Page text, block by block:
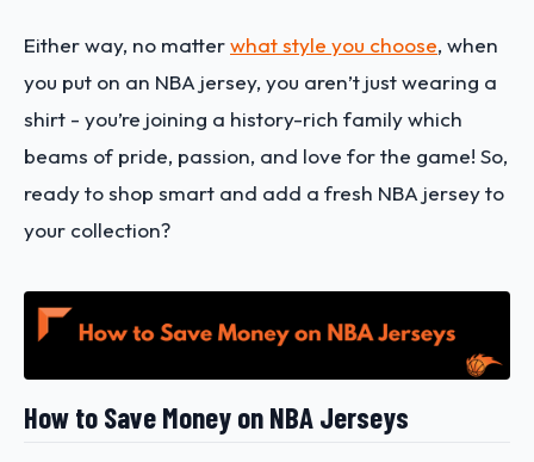
Either way, no matterwhat style you choose, when
you put on an NBA jersey, you aren’t just wearing a
shirt - you’re joining a history-rich family which
beams of pride, passion, and love for the game! So,
ready to shop smart and add a fresh NBA jersey to
your collection?
How to Save Money on NBA Jerseys